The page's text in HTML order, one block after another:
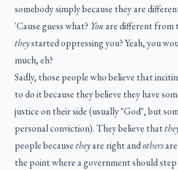
somebody simply because they are
'Cause guess what? Youare different from
theystarted oppressing you? Yeah, you
much, eh?
Sadly, those people who believe that
to do it because they believe they have
justice on their side (usually "God", but
personal conviction). They believe that
people becausetheyare right andothers
the point where a government should